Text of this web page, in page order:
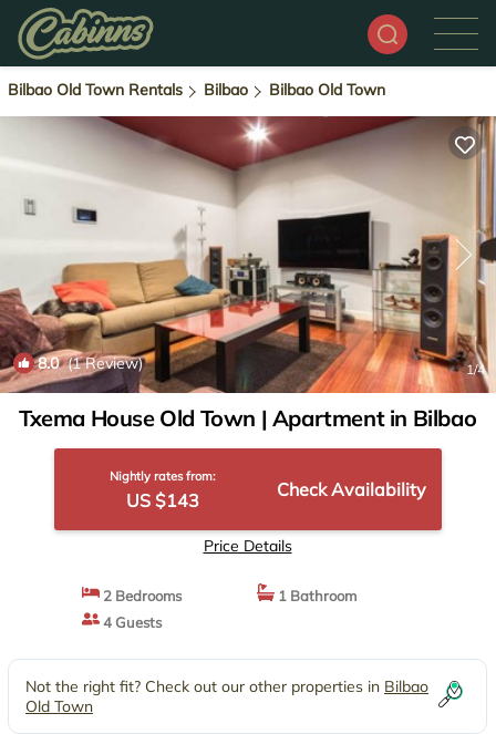
Bilbao Old Town Rentals Bilbao Bilbao Old Town
8.0(1 Review) 1/4
Txema House Old Town | Apartment in Bilbao
Nightly rates from:
US $143 Check Availability
Price Details
2 Bedrooms
1 Bathroom
4 Guests
Not the right fit? Check out our other properties in Bilbao
Old Town